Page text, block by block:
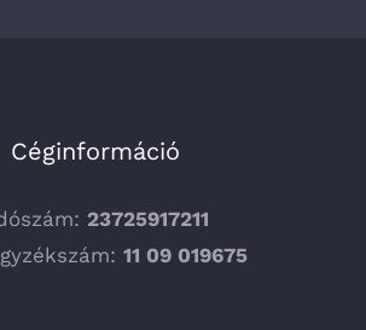
Céginformáció
23725917211
11 09 019675